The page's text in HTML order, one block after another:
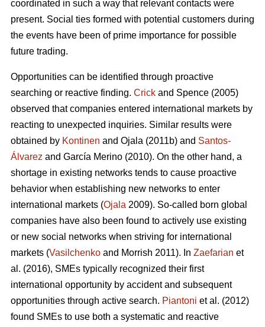
coordinated in such a way that relevant contacts were
present. Social ties formed with potential customers during
the events have been of prime importance for possible
future trading.
Opportunities can be identified through proactive
searching or reactive finding. Crick and Spence (2005)
observed that companies entered international markets by
reacting to unexpected inquiries. Similar results were
obtained by Kontinen and Ojala (2011b) and Santos-
Álvarez and García Merino (2010). On the other hand, a
shortage in existing networks tends to cause proactive
behavior when establishing new networks to enter
international markets (Ojala 2009). So-called born global
companies have also been found to actively use existing
or new social networks when striving for international
markets (Vasilchenko and Morrish 2011). In Zaefarian et
al. (2016), SMEs typically recognized their first
international opportunity by accident and subsequent
opportunities through active search. Piantoni et al. (2012)
found SMEs to use both a systematic and reactive